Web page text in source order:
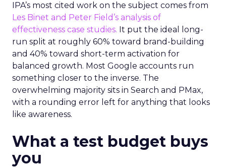
IPA’s most cited work on the subject comes from
Les Binet and Peter Field’s analysis of
effectiveness case studies. It put the ideal long-
run split at roughly 60% toward brand-building
and 40% toward short-term activation for
balanced growth. Most Google accounts run
something closer to the inverse. The
overwhelming majority sits in Search and PMax,
with a rounding error left for anything that looks
like awareness.
What a test budget buys
you